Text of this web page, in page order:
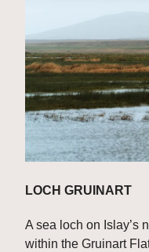
LOCH GRUINART
A sea loch on Islay’s
within the Gruinart